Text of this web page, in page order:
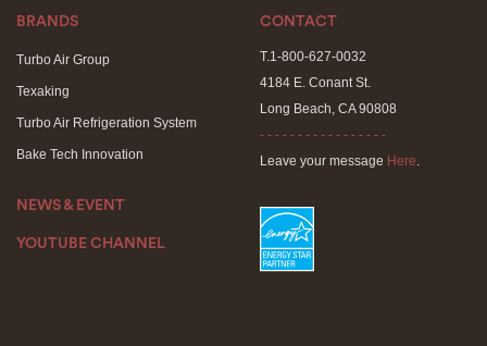
BRANDS
Turbo Air Group
Texaking
Turbo Air Refrigeration System
Bake Tech Innovation
NEWS & EVENT
YOUTUBE CHANNEL
CONTACT
T.1-800-627-0032
4184 E. Conant St.
Long Beach, CA 90808
- - - - - - - - - - - - - - - - -
Leave your message Here.